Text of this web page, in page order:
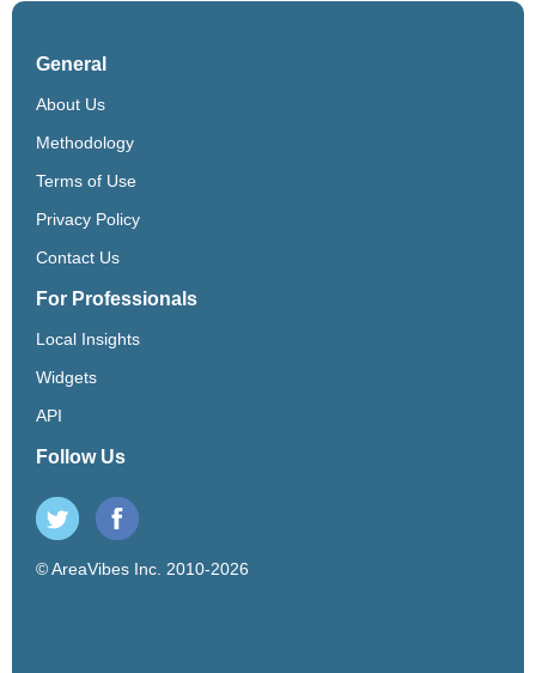
General
About Us
Methodology
Terms of Use
Privacy Policy
Contact Us
For Professionals
Local Insights
Widgets
API
Follow Us
© AreaVibes Inc. 2010-2026